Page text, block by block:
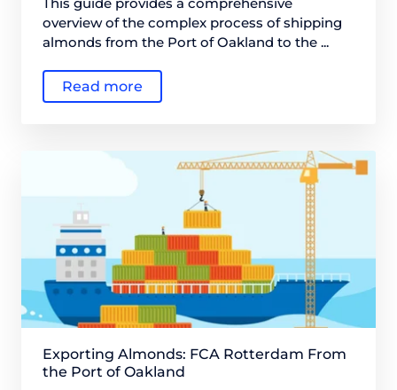
overview of the complex process of shipping
almonds from the Port of Oakland to the ...
Read more
Exporting Almonds: FCA Rotterdam From
the Port of Oakland